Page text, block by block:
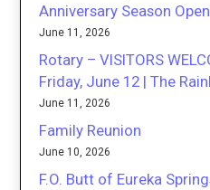
Anniversary Season
June 11, 2026
Rotary – VISITORS
Friday, June 12 | The
June 11, 2026
Family Reunion
June 10, 2026
F.O. Butt of Eureka